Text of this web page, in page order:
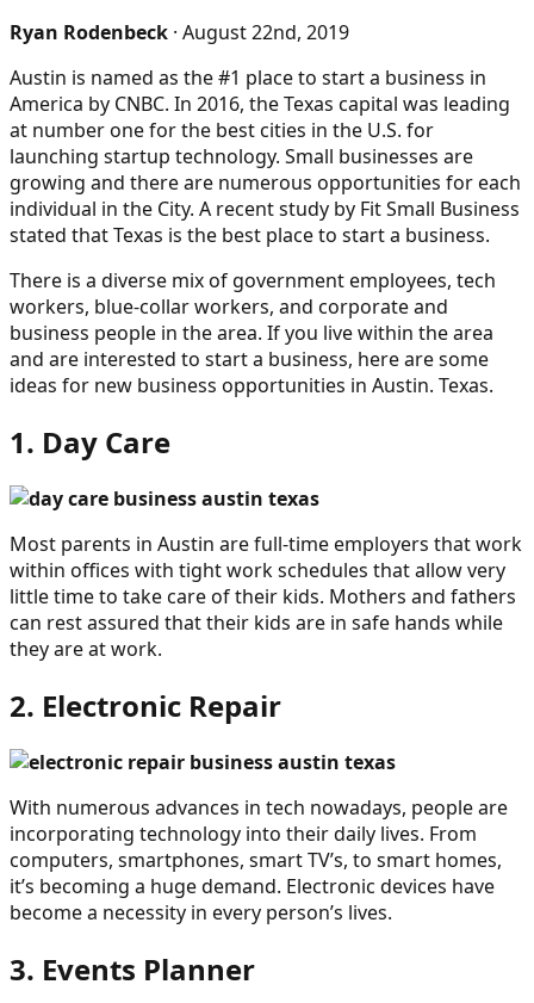
Ryan Rodenbeck · August 22nd, 2019
Austin is named as the #1 place to start a business in
America by CNBC. In 2016, the Texas capital was leading
at number one for the best cities in the U.S. for
launching startup technology. Small businesses are
growing and there are numerous opportunities for each
individual in the City. A recent study by Fit Small Business
stated that Texas is the best place to start a business.
There is a diverse mix of government employees, tech
workers, blue-collar workers, and corporate and
business people in the area. If you live within the area
and are interested to start a business, here are some
ideas for new business opportunities in Austin. Texas.
1. Day Care
Most parents in Austin are full-time employers that work
within offices with tight work schedules that allow very
little time to take care of their kids. Mothers and fathers
can rest assured that their kids are in safe hands while
they are at work.
2. Electronic Repair
With numerous advances in tech nowadays, people are
incorporating technology into their daily lives. From
computers, smartphones, smart TV’s, to smart homes,
it’s becoming a huge demand. Electronic devices have
become a necessity in every person’s lives.
3. Events Planner